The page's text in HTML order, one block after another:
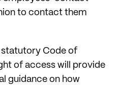
to contact them
Code of
of access will provide
guidance on how